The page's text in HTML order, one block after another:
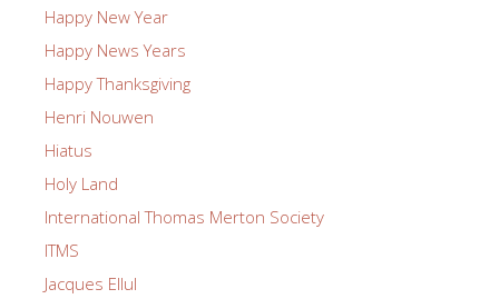
Happy New Year
Happy News Years
Happy Thanksgiving
Henri Nouwen
Hiatus
Holy Land
International Thomas Merton Society
ITMS
Jacques Ellul